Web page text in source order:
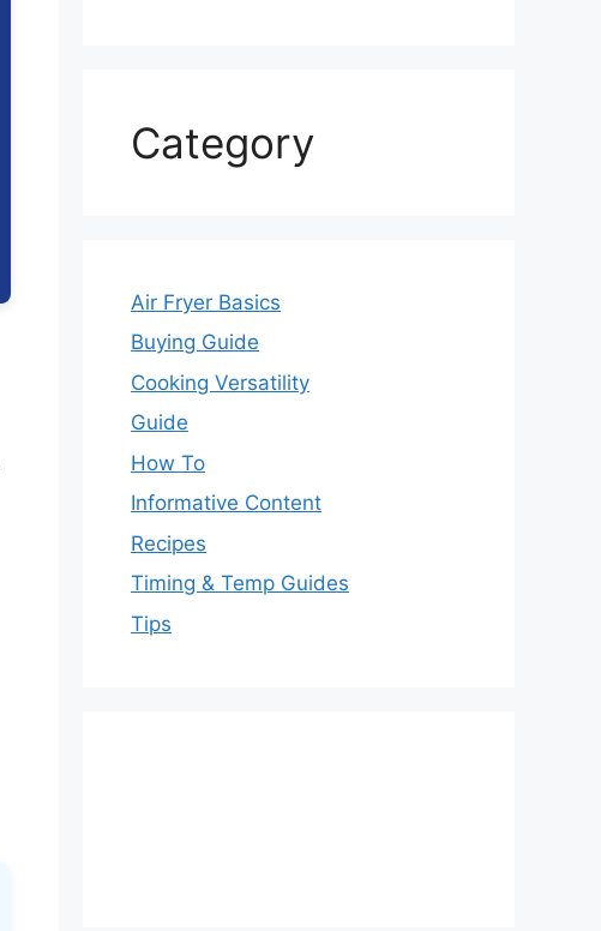
Category
Air Fryer Basics
Buying Guide
Cooking Versatility
Guide
How To
Informative Content
Recipes
Timing & Temp Guides
Tips